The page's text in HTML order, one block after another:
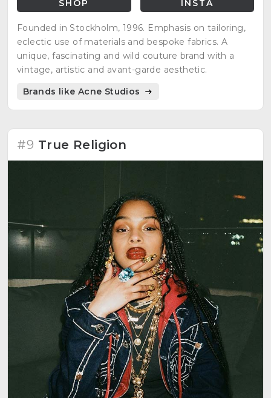
SHOP INSTA
Founded in Stockholm, 1996. Emphasis on tailoring,
eclectic use of materials and bespoke fabrics. A
unique, fascinating and wild couture brand with a
vintage, artistic and avant-garde aesthetic.
Brands like Acne Studios
#9 True Religion